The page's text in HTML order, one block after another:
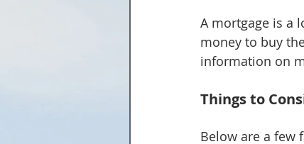
A mortgage is a
money to buy
information on
Things to
Below are a few